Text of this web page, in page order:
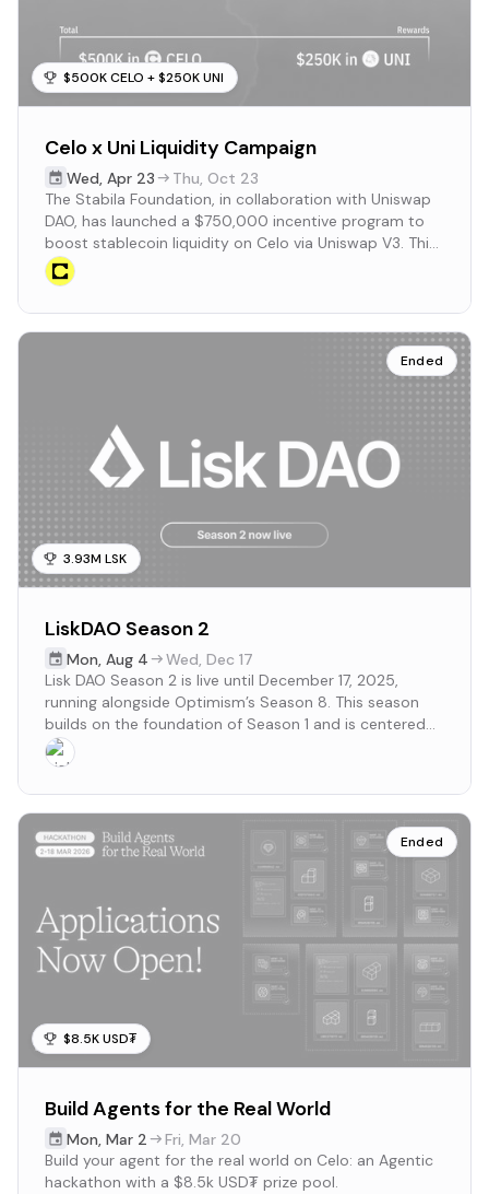
$500K CELO + $250K UNI
Celo x Uni Liquidity Campaign
Wed, Apr 23 Thu, Oct 23
The Stabila Foundation, in collaboration with Uniswap
DAO, has launched a $750,000 incentive program to
boost stablecoin liquidity on Celo via Uniswap V3. This
initiative aims to enhance on-chain FX trading and
deepen liquidity for regional stablecoins.
Ended
3.93M LSK
LiskDAO Season 2
Mon Aug 4 Wed Dec 17
Lisk DAO Season 2 is live until December 17, 2025,
running alongside Optimism’s Season 8. This season
builds on the foundation of Season 1 and is centered
around the theme Collaborations that drive real-world
development
Ended
$8.5K USD₮
Build Agents for the Real World
Mon, Mar 2 Fri, Mar 20
Build your agent for the real world on Celo: an Agentic
hackathon with a $8.5k USD₮ prize pool.